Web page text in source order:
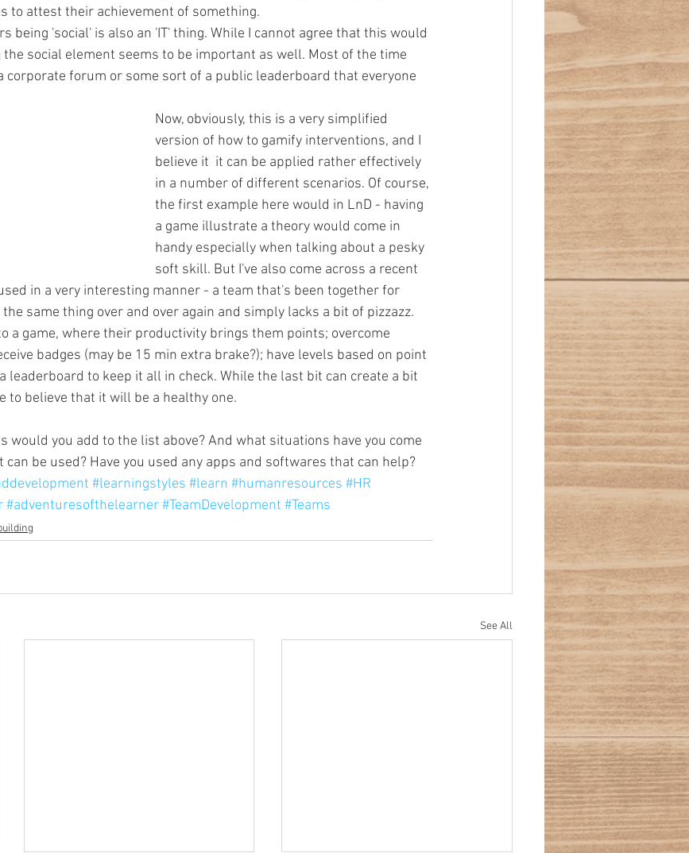
to attest their achievement of something.
being 'social' is also an 'IT' thing. While I cannot agree that this would
the social element seems to be important as well. Most of the time
corporate forum or some sort of a public leaderboard that everyone
Now, obviously, this is a very simplified
version of how to gamify interventions, and I
believe it  it can be applied rather effectively
in a number of different scenarios. Of course,
the first example here would in LnD - having
a game illustrate a theory would come in
handy especially when talking about a pesky
soft skill. But I've also come across a recent
in a very interesting manner - a team that's been together for
same thing over and over again and simply lacks a bit of pizzazz.
a game, where their productivity brings them points; overcome
badges (may be 15 min extra brake?); have levels based on point
leaderboard to keep it all in check. While the last bit can create a bit
to believe that it will be a healthy one.
would you add to the list above? And what situations have you come
be used? Have you used any apps and softwares that can help?
#learningstyles #learn #humanresources #HR
#adventuresofthelearner#TeamDevelopment #Teams
See All